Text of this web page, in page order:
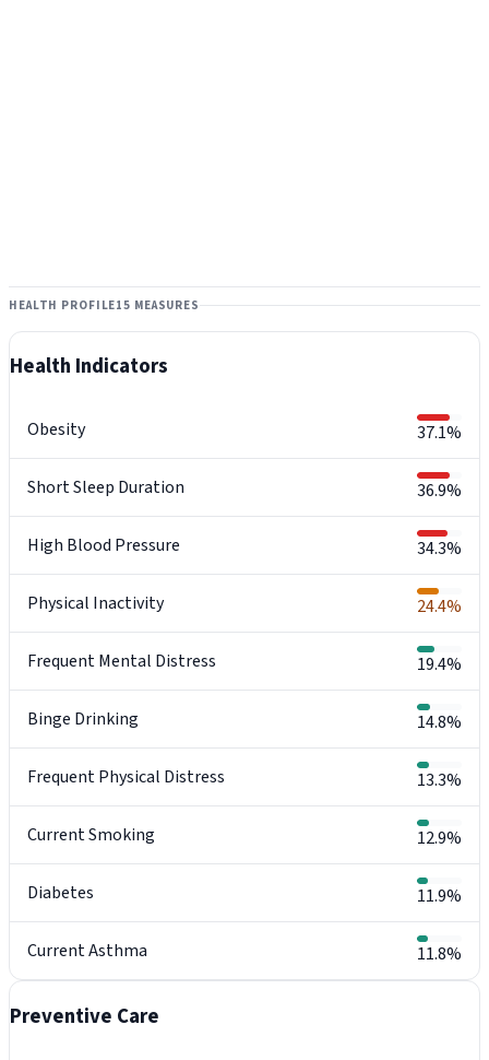
HEALTH PROFILE15 MEASURES
Health Indicators
Obesity 37.1%
Short Sleep Duration 36.9%
High Blood Pressure 34.3%
Physical Inactivity 24.4%
Frequent Mental Distress 19.4%
Binge Drinking 14.8%
Frequent Physical Distress 13.3%
Current Smoking 12.9%
Diabetes 11.9%
Current Asthma 11.8%
Preventive Care